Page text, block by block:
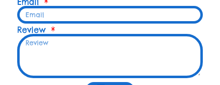
Review